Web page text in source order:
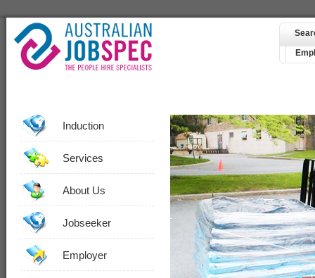
Induction
Services
About Us
Jobseeker
Employer